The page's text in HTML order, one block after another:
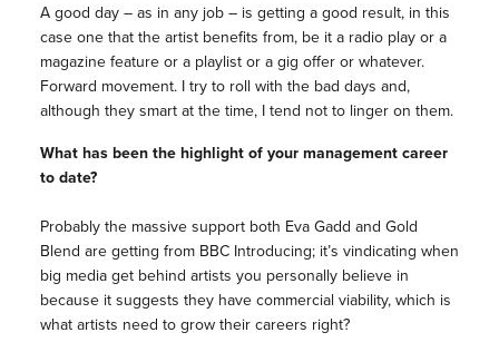
A good day – as in any job – is getting a good result, in this
case one that the artist benefits from, be it a radio play or a
magazine feature or a playlist or a gig offer or whatever.
Forward movement. I try to roll with the bad days and,
although they smart at the time, I tend not to linger on them.
What has been the highlight of your management career
to date?
Probably the massive support both Eva Gadd and Gold
Blend are getting from BBC Introducing; it’s vindicating when
big media get behind artists you personally believe in
because it suggests they have commercial viability, which is
what artists need to grow their careers right?